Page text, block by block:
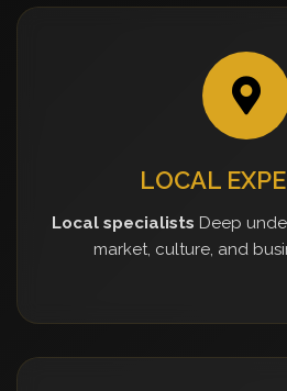
LOCAL
Local specialists Deep
market, culture, and